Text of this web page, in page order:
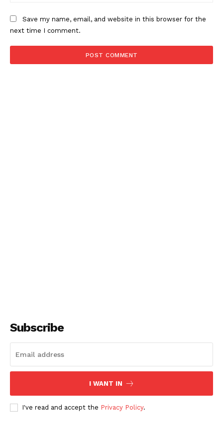
Save my name, email, and website in this browser for the
next time I comment.
Subscribe
I WANT IN
I've read and accept the Privacy Policy.